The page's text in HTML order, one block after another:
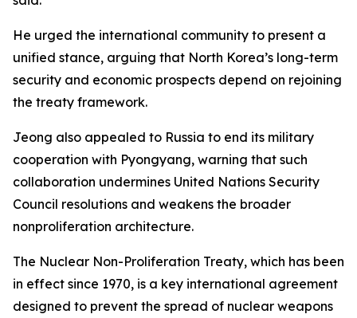
He urged the international community to present a
unified stance, arguing that North Korea’s long-term
security and economic prospects depend on rejoining
the treaty framework.
Jeong also appealed to Russia to end its military
cooperation with Pyongyang, warning that such
collaboration undermines United Nations Security
Council resolutions and weakens the broader
nonproliferation architecture.
The Nuclear Non-Proliferation Treaty, which has been
in effect since 1970, is a key international agreement
designed to prevent the spread of nuclear weapons